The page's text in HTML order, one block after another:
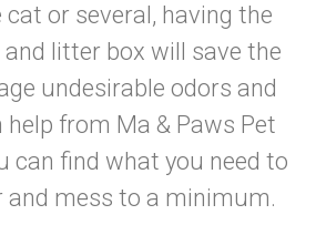
cat or several, having the
litter box will save the
undesirable odors and
help from Ma & Paws Pet
can find what you need to
and mess to a minimum.